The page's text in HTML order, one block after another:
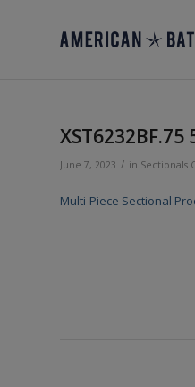
XST6232BF.75
June 7, 2023 / in Sectionals
Multi-Piece Sectional